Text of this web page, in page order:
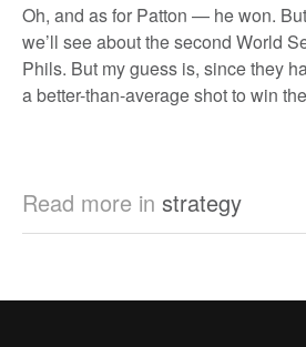
Oh, and as for Patton — he won.
we’ll see about the second World
Phils. But my guess is, since they
a better-than-average shot to win
Read more in strategy